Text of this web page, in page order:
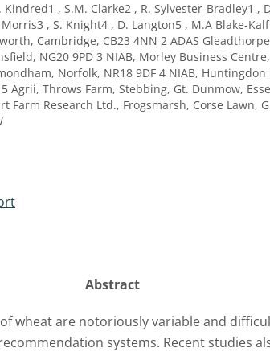
Kindred1 , S.M. Clarke2 , R. Sylvester-Bradley1 ,
, S. Knight4 , D. Langton5 , M.A Blake-
Cambridge, CB23 4NN 2 ADAS
NG20 9PD 3 NIAB, Morley Business
Norfolk, NR18 9DF 4 NIAB, Huntingdon
5 Agrii, Throws Farm, Stebbing, Gt. Dunmow,
Farm Research Ltd., Frogsmarsh, Corse Lawn,
Abstract
wheat are notoriously variable and
systems. Recent studies